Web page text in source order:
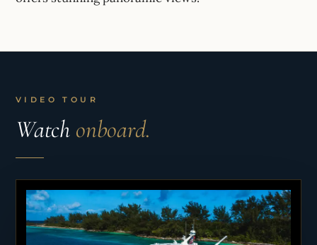
VIDEO TOUR
Watch onboard.